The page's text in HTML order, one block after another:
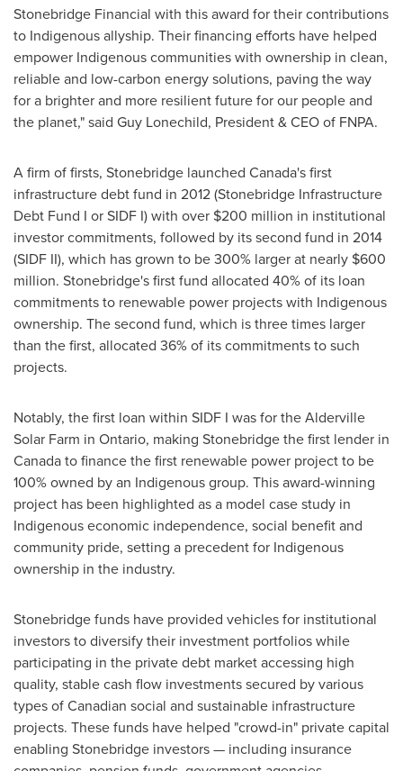
Stonebridge Financial with this award for their contributions
to Indigenous allyship. Their financing efforts have helped
empower Indigenous communities with ownership in clean,
reliable and low-carbon energy solutions, paving the way
for a brighter and more resilient future for our people and
the planet," said Guy Lonechild, President & CEO of FNPA.
A firm of firsts, Stonebridge launched Canada'sfirst
infrastructure debt fund in 2012 (Stonebridge Infrastructure
Debt Fund I or SIDF I) with over $200 million in institutional
investor commitments, followed by its second fund in 2014
(SIDF II), which has grown to be 300% larger at nearly $600
million. Stonebridge's first fund allocated 40% of its loan
commitments to renewable power projects with Indigenous
ownership. The second fund, which is three times larger
than the first, allocated 36% of its commitments to such
projects.
Notably, the first loan within SIDF I was for the Alderville
Solar Farm in Ontario, making Stonebridge the first lender in
Canadato finance the first renewable power project to be
100% owned by an Indigenous group. This award-winning
project has been highlighted as a model case study in
Indigenous economic independence, social benefit and
community pride, setting a precedent for Indigenous
ownership in the industry.
Stonebridge funds have provided vehicles for institutional
investors to diversify their investment portfolios while
participating in the private debt market accessing high
quality, stable cash flow investments secured by various
types of Canadian social and sustainable infrastructure
projects. These funds have helped "crowd-in" private capital
enabling Stonebridge investors — including insurance